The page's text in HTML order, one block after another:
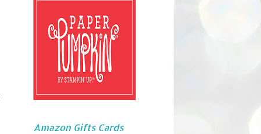
Amazon Gifts Cards